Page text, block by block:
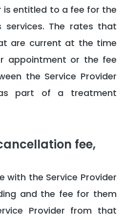
is entitled to a fee for the
services. The rates that
are current at the time
appointment or the fee
the Service Provider
part of a treatment
fee,
with the Service Provider
and the fee for them
Provider from that